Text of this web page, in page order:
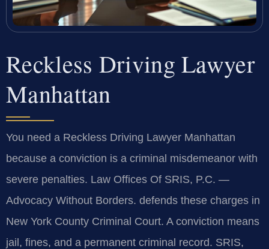
Reckless Driving Lawyer
Manhattan
You need a Reckless Driving Lawyer Manhattan
because a conviction is a criminal misdemeanor with
severe penalties. Law Offices Of SRIS, P.C. —
Advocacy Without Borders. defends these charges in
New York County Criminal Court. A conviction means
jail, fines, and a permanent criminal record. SRIS,